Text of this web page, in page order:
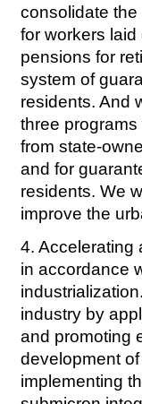
consolidate
for workers
pensions for
system of
residents. And
three
from state-
and for
residents. We
improve the
4. Accelerating
in accordance
industry by
and promoting
development
implementing